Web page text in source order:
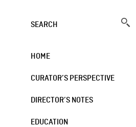
SEARCH
HOME
CURATOR’S PERSPECTIVE
DIRECTOR’S NOTES
EDUCATION